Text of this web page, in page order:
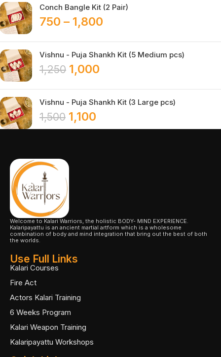
Conch Bangle Kit (2 Pair)
750 – 1,800
Vishnu - Puja Shankh Kit (5 Medium pcs)
1,250 1,000
Vishnu - Puja Shankh Kit (3 Large pcs)
1,500 1,100
Welcome to Kalari Warriors, the holistic BODY- MIND EXPERIENCE.
Kalaripayattu is an ancient martial artform which is a wholesome
combination of body and mind integration that bring out the best of both
the worlds.
Use Full Links
Kalari Courses
Fire Act
Actors Kalari Training
6 Weeks Program
Kalari Weapon Training
Kalaripayattu Workshops